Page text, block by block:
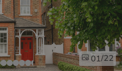
01/22